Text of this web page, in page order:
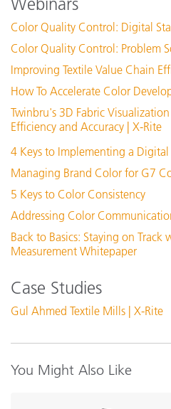
Who do I contact if I can’t get
work properly?
Adding PantoneLIVE™ login
PantoneLIVE license fails after
See All Support
Featured Training
Online Training / eLearning:
Color Theory Training: The
See All Training
Color Quality Control: Digital
Color Quality Control: Problem
Improving Textile Value Chain
How To Accelerate Color
Twinbru's 3D Fabric
Efficiency and Accuracy | X-Rite
4 Keys to Implementing a
Managing Brand Color for G7
5 Keys to Color Consistency
Addressing Color
Back to Basics: Staying on
Measurement Whitepaper
Case Studies
Gul Ahmed Textile Mills | X-Rite
You Might Also Like